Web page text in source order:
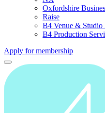
Oxfordshire
Raise
B4 Venue & Studio
B4 Production
Apply for membership